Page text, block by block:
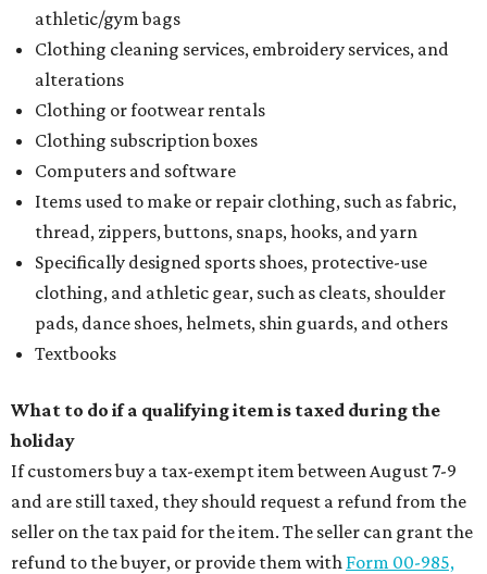
athletic/gym bags
Clothing cleaning services, embroidery services, and
alterations
Clothing or footwear rentals
Clothing subscription boxes
Computers and software
Items used to make or repair clothing, such as fabric,
thread, zippers, buttons, snaps, hooks, and yarn
Specifically designed sports shoes, protective-use
clothing, and athletic gear, such as cleats, shoulder
pads, dance shoes, helmets, shin guards, and others
Textbooks
What to do if a qualifying item is taxed during the
holiday
If customers buy a tax-exempt item between August 7-9
and are still taxed, they should request a refund from the
seller on the tax paid for the item. The seller can grant the
refund to the buyer, or provide them with Form 00-985,